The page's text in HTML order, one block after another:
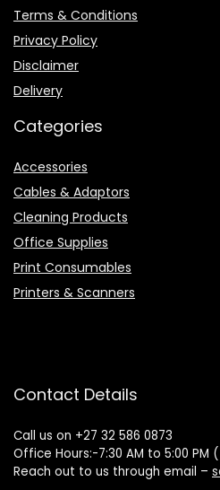
Terms & Conditions
Privacy Policy
Disclaimer
Delivery
Categories
Accessories
Cables & Adaptors
Cleaning Products
Office Supplies
Print Consumables
Printers & Scanners
Contact Details
Call us on +27 32 586 0873
Office Hours:-7:30 AM to 5:00 PM
Reach out to us through email –